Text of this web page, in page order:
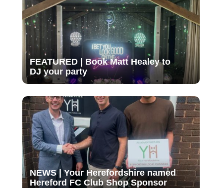
FEATURED | Book Matt Healey to
DJ your party
NEWS | Your Herefordshire named
Hereford FC Club Shop Sponsor